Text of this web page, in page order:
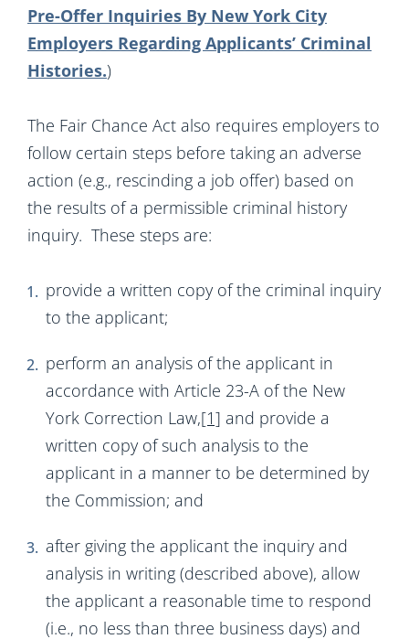
Pre-Offer Inquiries By New York City
Employers Regarding Applicants’ Criminal
Histories.)
The Fair Chance Act also requires employers to
follow certain steps before taking an adverse
action (e.g., rescinding a job offer) based on
the results of a permissible criminal history
inquiry. These steps are:
provide a written copy of the criminal inquiry
to the applicant;
perform an analysis of the applicant in
accordance with Article 23-A of the New
York Correction Law,[1] and provide a
written copy of such analysis to the
applicant in a manner to be determined by
the Commission; and
after giving the applicant the inquiry and
analysis in writing (described above), allow
the applicant a reasonable time to respond
(i.e., no less than three business days) and